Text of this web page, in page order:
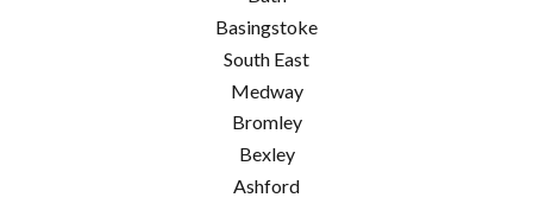
Basingstoke
South East
Medway
Bromley
Bexley
Ashford